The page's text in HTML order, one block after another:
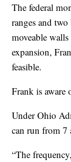
The federal
ranges and
moveable
expansion,
feasible.
Frank is aware
Under Ohio
can run from 7
“The